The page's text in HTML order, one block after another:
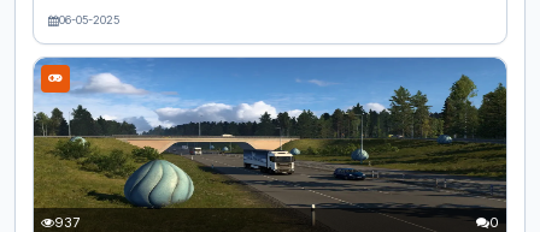
Euro Truck Simulator 2 game. Are you ready for a trip up north?
picturesque town of Andenes, which will be included in our
upcoming Nordic Horizons map expansion for Euro Truck
Simulator 2. Let's see what's in store! This beautiful town is
located on the northernmost part of the Andøya island and
boasts a population of around 2,500 people. Once an
important fishing hub,...
06-05-2025
937 0